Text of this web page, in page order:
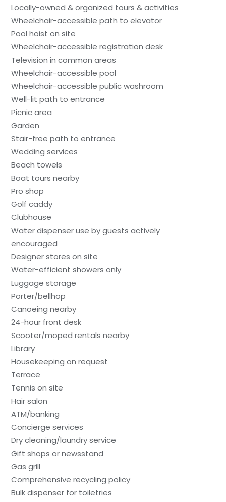
Locally-owned & organized tours & activities
Wheelchair-accessible path to elevator
Pool hoist on site
Wheelchair-accessible registration desk
Television in common areas
Wheelchair-accessible pool
Wheelchair-accessible public washroom
Well-lit path to entrance
Picnic area
Garden
Stair-free path to entrance
Wedding services
Beach towels
Boat tours nearby
Pro shop
Golf caddy
Clubhouse
Water dispenser use by guests actively
encouraged
Designer stores on site
Water-efficient showers only
Luggage storage
Porter/bellhop
Canoeing nearby
24-hour front desk
Scooter/moped rentals nearby
Library
Housekeeping on request
Terrace
Tennis on site
Hair salon
ATM/banking
Concierge services
Dry cleaning/laundry service
Gift shops or newsstand
Gas grill
Comprehensive recycling policy
Bulk dispenser for toiletries